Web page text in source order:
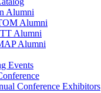
Alumni
Alumni
Alumni
Alumni
Events
Conference Exhibitors